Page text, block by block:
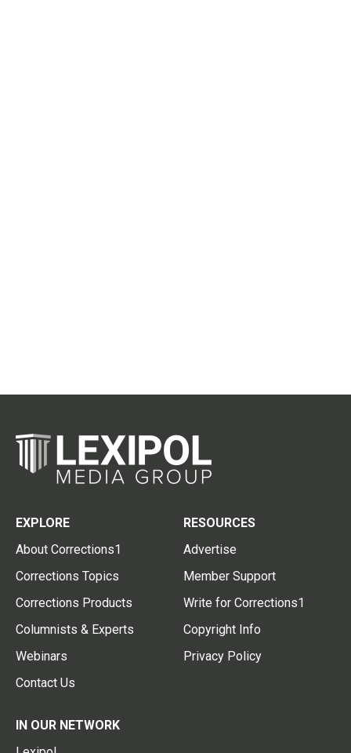
EXPLORE
About Corrections1
Corrections Topics
Corrections Products
Columnists & Experts
Webinars
Contact Us
RESOURCES
Advertise
Member Support
Write for Corrections1
Copyright Info
Privacy Policy
IN OUR NETWORK